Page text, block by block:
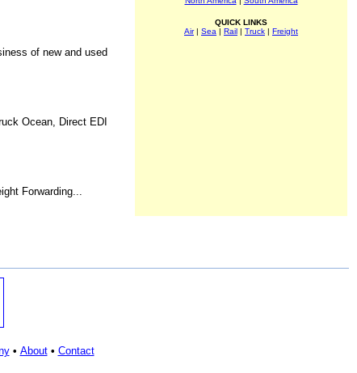
of new and used
Ocean, Direct EDI
Forwarding...
QUICK LINKS
Air| Sea | Rail | Truck | Freight
• About• Contact